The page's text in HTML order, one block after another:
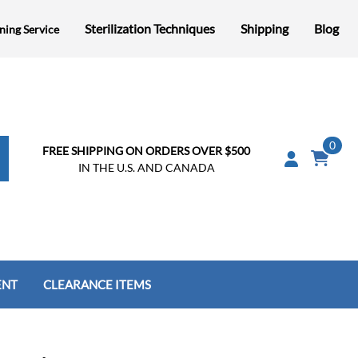
Service Sterilization Techniques Shipping Blog
FREE SHIPPING ON ORDERS OVER $500
IN THE U.S. AND CANADA
0
CLEARANCE ITEMS